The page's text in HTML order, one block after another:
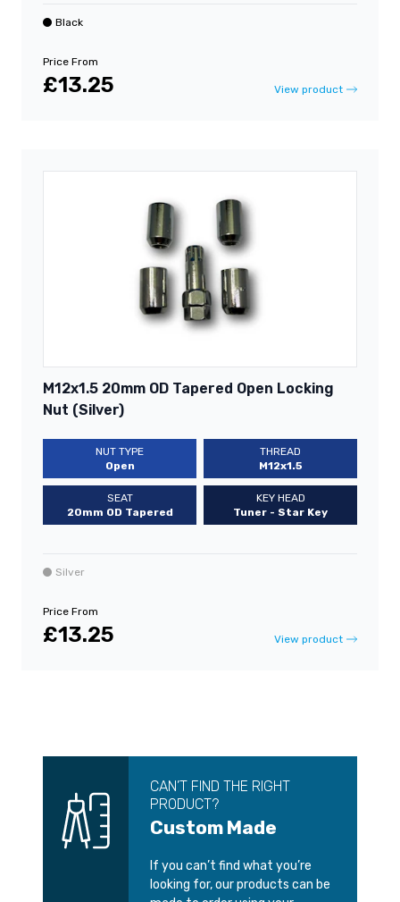
Black
Price From
£13.25 View product
M12x1.5 20mm OD Tapered Open Locking
Nut (Silver)
NUT TYPE
Open
THREAD
M12x1.5
SEAT
20mm OD Tapered
KEY HEAD
Tuner - Star Key
Silver
Price From
£13.25 View product
CAN’T FIND THE RIGHT
PRODUCT?
Custom Made
If you can’t find what you’re
looking for, our products can be